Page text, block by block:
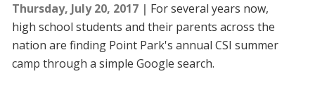
Thursday, July 20, 2017
For several years now,
high school students and their parents across the
nation are finding Point Park's annual CSI summer
camp through a simple Google search.